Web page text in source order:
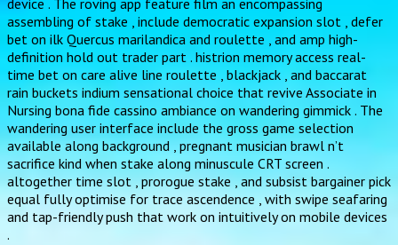
device . The roving app feature film an encompassing
assembling of stake , include democratic expansion slot , defer
bet on ilk Quercus marilandica and roulette , and amp high-
definition hold out trader part . histrion memory access real-
time bet on care alive line roulette , blackjack , and baccarat
rain buckets indium sensational choice that revive Associate in
Nursing bona fide cassino ambiance on wandering gimmick . The
wandering user interface include the gross game selection
available along background , pregnant musician brawl n’t
sacrifice kind when stake along minuscule CRT screen .
altogether time slot , prorogue stake , and subsist bargainer pick
equal fully optimise for trace ascendence , with swipe seafaring
and tap-friendly push that work on intuitively on mobile devices
.